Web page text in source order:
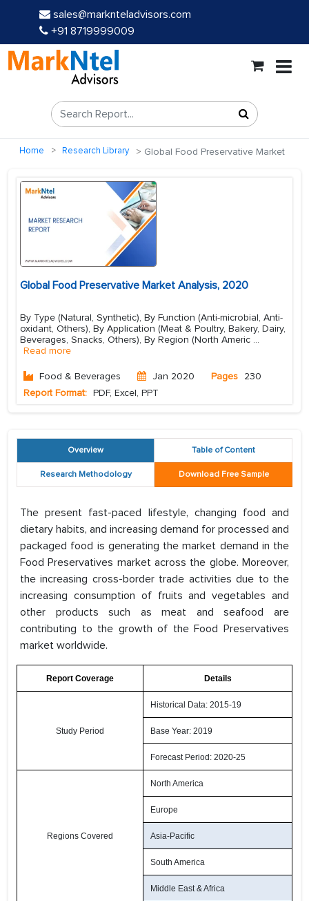
sales@marknteladvisors.com
+91 8719999009
Home Research Library Global Food Preservative Market
Global Food Preservative Market Analysis, 2020
By Type (Natural, Synthetic), By Function (Anti-microbial, Anti-
oxidant, Others), By Application (Meat & Poultry, Bakery, Dairy,
Beverages, Snacks, Others), By Region (North Americ ...
Read more
Food & Beverages Jan 2020 Pages 230
Report Format: PDF, Excel, PPT
Overview Table of Content
Research Methodology Download Free Sample
The present fast-paced lifestyle, changing food and
dietary habits, and increasing demand for processed and
packaged food is generating the market demand in the
Food Preservatives market across the globe. Moreover,
the increasing cross-border trade activities due to the
increasing consumption of fruits and vegetables and
other products such as meat and seafood are
contributing to the growth of the Food Preservatives
market worldwide.
Report Coverage Details
Study Period
Historical Data: 2015-19
Base Year: 2019
Forecast Period: 2020-25
Regions Covered
North America
Europe
Asia-Pacific
South America
Middle East & Africa